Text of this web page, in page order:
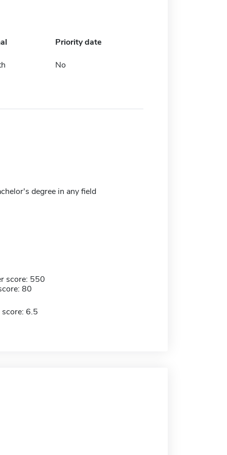
Priority date
No
degree in any field
score: 550
80
score: 6.5